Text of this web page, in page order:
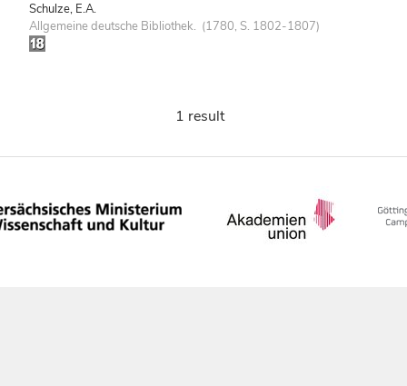
Schulze, E.A.
Allgemeine deutsche Bibliothek. (1780, S. 1802-1807)
1 result